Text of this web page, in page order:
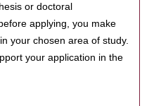
or doctoral
applying, you make
your chosen area of study.
your application in the